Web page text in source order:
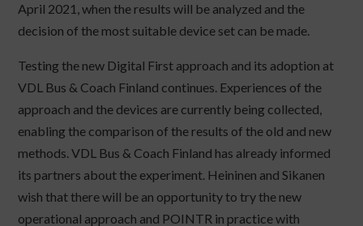
April 2021, when the results will be analyzed and the
decision of the most suitable device set can be made.
Testing the new Digital First approach and its adoption at
VDL Bus & Coach Finland continues. Experiences of the
approach and the devices are currently being collected,
enabling the comparison of the results of the old and new
methods. VDL Bus & Coach Finland has already informed
its partners about the experiment. Heininen and Sikanen
wish that there will be an opportunity to try the new
operational approach and POINTR in practice with